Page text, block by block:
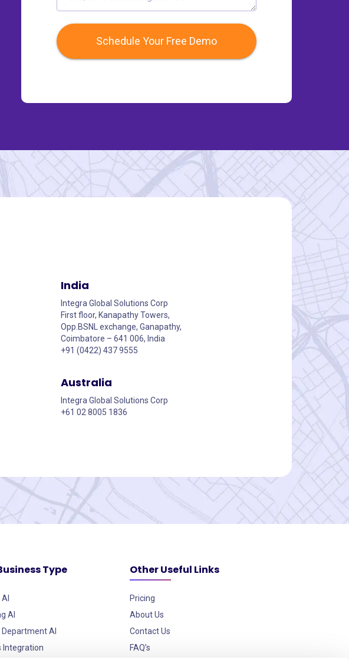
Schedule Your Free Demo
India
Integra Global Solutions Corp
First floor, Kanapathy Towers,
Opp.BSNL exchange, Ganapathy,
Coimbatore – 641 006, India
+91 (0422) 437 9555
Australia
Integra Global Solutions Corp
+61 02 8005 1836
Type
AI
AI
Integration
Other Useful Links
Pricing
About Us
Contact Us
FAQ’s